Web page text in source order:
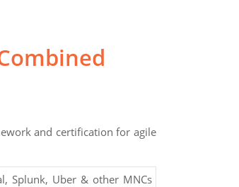
and certification for agile
Splunk, Uber & other MNCs